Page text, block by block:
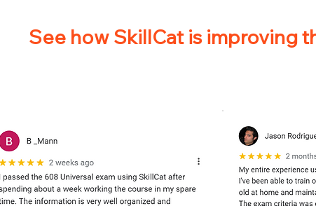
See how SkillCat is improving